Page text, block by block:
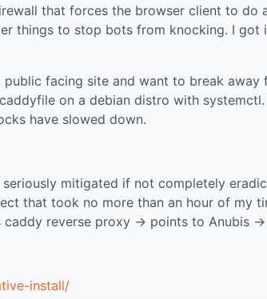
that forces the browser client to do
things to stop bots from knocking. I got
facing site and want to break
on a debian distro with
have slowed down.
mitigated if not completely
that took no more than an hour of my
reverse proxy -> points to Anubis -
install/